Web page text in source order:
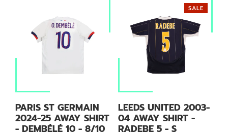
PARIS ST GERMAIN
2024-25 AWAY SHIRT
- DEMBÉLÉ 10 - 8/10
SALE
LEEDS UNITED 2003-
04 AWAY SHIRT -
RADEBE 5 - S